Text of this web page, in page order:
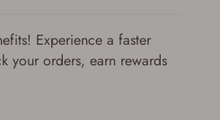
Experience a faster
your orders, earn rewards